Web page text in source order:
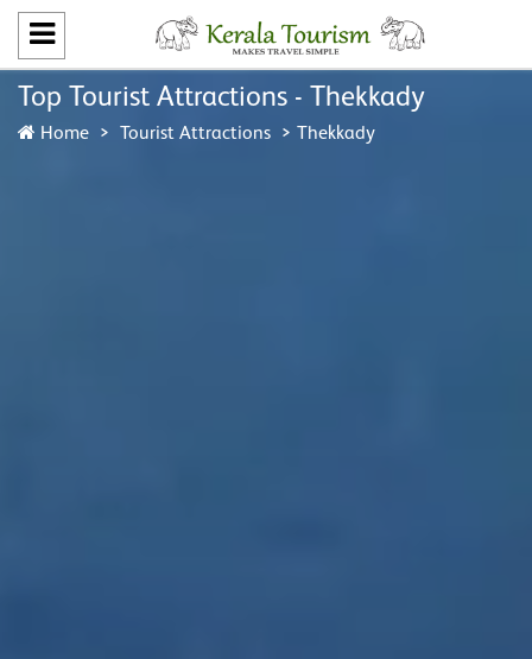
Top Tourist Attractions - Thekkady
Home Tourist Attractions Thekkady